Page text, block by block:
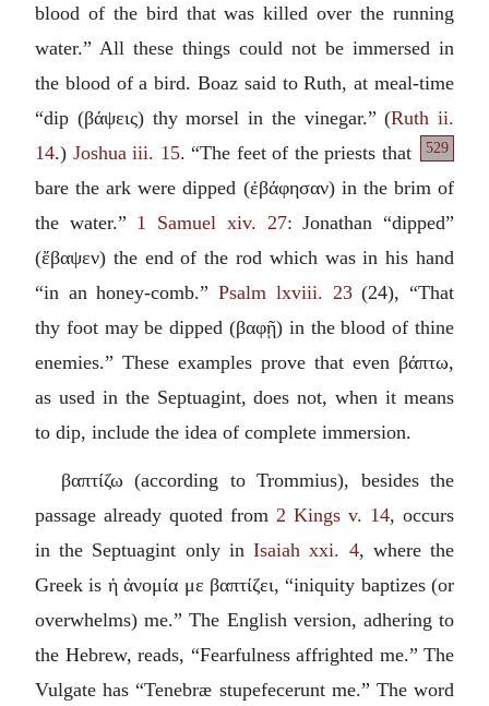
blood of the bird that was killed over the running
water.” All these things could not be immersed in
the blood of a bird. Boaz said to Ruth, at meal-time
“dip (βάψεις) thy morsel in the vinegar.” (Ruth ii.
14.) Joshua iii. 15. 529
“The feet of the priests that
bare the ark were dipped (ἐβάφησαν) in the brim of
the water.” 1 Samuel xiv. 27: Jonathan “dipped”
(ἔβαψεν) the end of the rod which was in his hand
“in an honey-comb.”Psalm lxviii. 23(24), “That
thy foot may be dipped (βαφῇ) in the blood of thine
enemies.” These examples prove that even βάπτω,
as used in the Septuagint, does not, when it means
to dip, include the idea of complete immersion.
βαπτίζω (according to Trommius), besides the
passage already quoted from 2 Kings v. 14, occurs
in the Septuagint only inIsaiah xxi. 4, where the
Greek is ἡ ἀνομία με βαπτίζει, “iniquity baptizes (or
overwhelms) me.” The English version, adhering to
the Hebrew, reads, “Fearfulness affrighted me.” The
Vulgate has “Tenebræ stupefecerunt me.” The word